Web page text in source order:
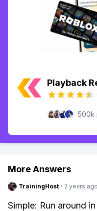
Playback
500k
More Answers
TrainingHost · 2 years ago
Simple: Run around